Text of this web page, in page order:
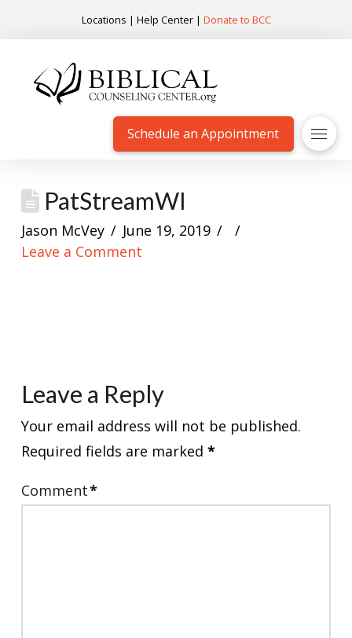
Locations | Help Center| Donate to BCC
Schedule an Appointment
PatStreamWI
Jason McVey
June 19, 2019
Leave a Comment
Leave a Reply
Your email address will not be published.
Required fields are marked *
Comment*